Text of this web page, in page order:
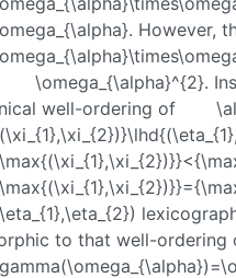
. However,
\omega_{\alpha}^{2}.
well-ordering of
to that well-ordering